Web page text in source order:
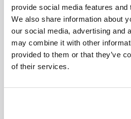
provide social media features and
We also share information about
our social media, advertising and
may combine it with other
provided to them or that they’ve
of their services.
carbon-carbon bonds – an
synthetically challenging
“Insects have evolved
break down plant toxins. We
enzymes could perform
transformations,” said lead
Mass spectrometry, NMR,